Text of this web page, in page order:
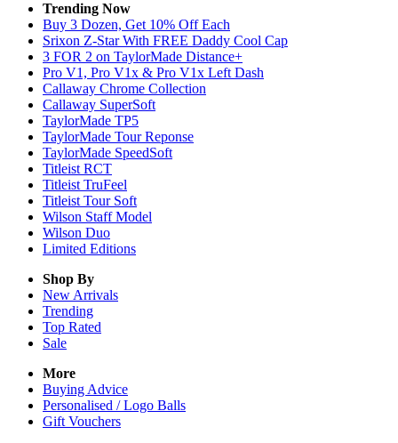
Trending Now
Buy 3 Dozen, Get 10% Off Each
Srixon Z-Star With FREE Daddy Cool Cap
3 FOR 2 on TaylorMade Distance+
Pro V1, Pro V1x & Pro V1x Left Dash
Callaway Chrome Collection
Callaway SuperSoft
TaylorMade TP5
TaylorMade Tour Reponse
TaylorMade SpeedSoft
Titleist RCT
Titleist TruFeel
Titleist Tour Soft
Wilson Staff Model
Wilson Duo
Limited Editions
Shop By
New Arrivals
Trending
Top Rated
Sale
More
Buying Advice
Personalised / Logo Balls
Gift Vouchers